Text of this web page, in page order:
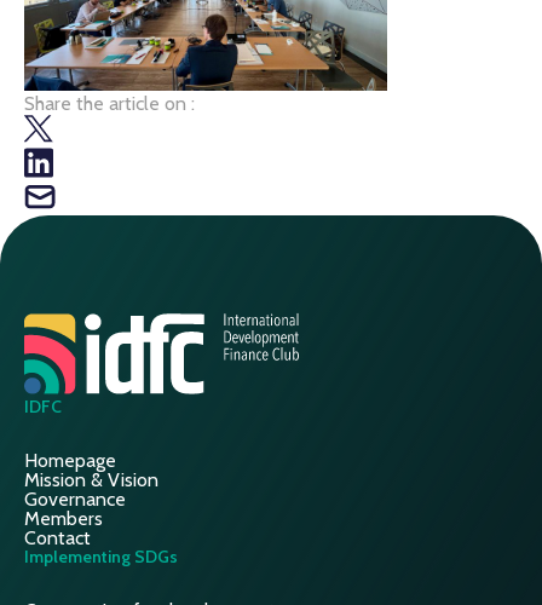
Share the article on :
IDFC
Homepage
Mission & Vision
Governance
Members
Contact
Implementing SDGs